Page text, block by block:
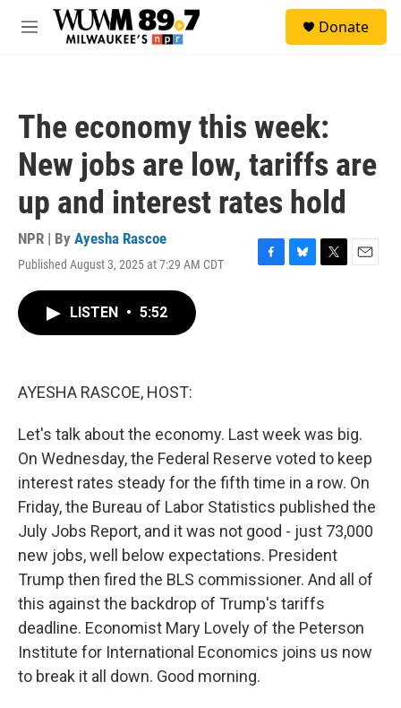
Skip to main content
M
Donate
The economy this week:
New jobs are low, tariffs are
up and interest rates hold
NPR | By Ayesha Rascoe
Published August 3, 2025 at 7:29 AM CDT
F
B
T
E
LISTEN • 5:52
AYESHA RASCOE, HOST:
Let's talk about the economy. Last week was big.
On Wednesday, the Federal Reserve voted to keep
interest rates steady for the fifth time in a row. On
Friday, the Bureau of Labor Statistics published the
July Jobs Report, and it was not good - just 73,000
new jobs, well below expectations. President
Trump then fired the BLS commissioner. And all of
this against the backdrop of Trump's tariffs
deadline. Economist Mary Lovely of the Peterson
Institute for International Economics joins us now
to break it all down. Good morning.